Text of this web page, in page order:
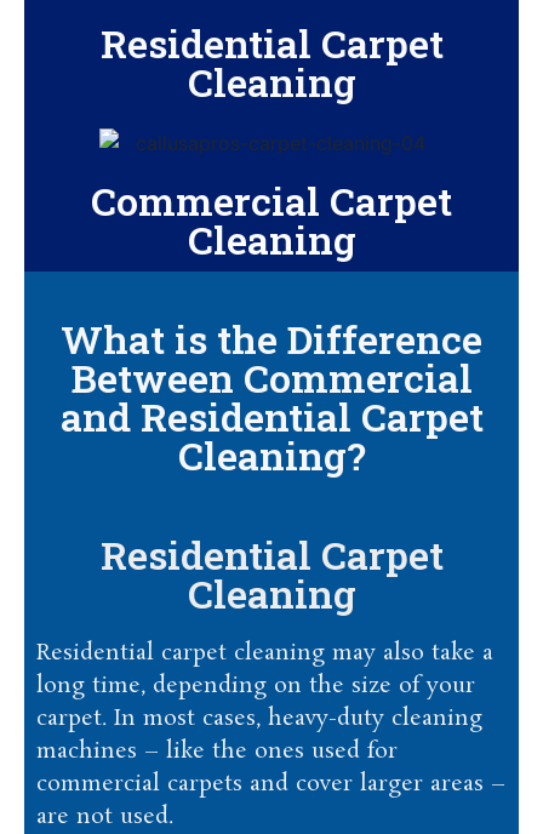
Residential Carpet
Cleaning
Commercial Carpet
Cleaning
What is the Difference
Between Commercial
and Residential Carpet
Cleaning?
Residential Carpet
Cleaning
Residential carpet cleaning may also take a
long time, depending on the size of your
carpet. In most cases, heavy-duty cleaning
machines – like the ones used for
commercial carpets and cover larger areas –
are not used.